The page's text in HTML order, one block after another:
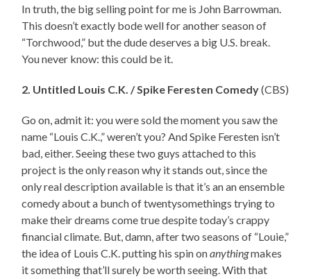
In truth, the big selling point for me is John Barrowman.
This doesn’t exactly bode well for another season of
“Torchwood,” but the dude deserves a big U.S. break.
You never know: this could be it.
2. Untitled Louis C.K. / Spike Feresten Comedy(CBS)
Go on, admit it: you were sold the moment you saw the
name “Louis C.K.,” weren’t you? And Spike Feresten isn’t
bad, either. Seeing these two guys attached to this
project is the only reason why it stands out, since the
only real description available is that it’s an an ensemble
comedy about a bunch of twentysomethings trying to
make their dreams come true despite today’s crappy
financial climate. But, damn, after two seasons of “Louie,”
the idea of Louis C.K. putting his spin onanythingmakes
it something that’ll surely be worth seeing. With that